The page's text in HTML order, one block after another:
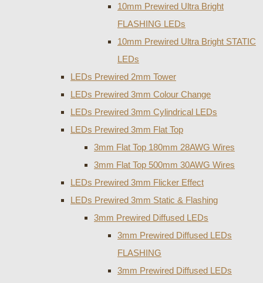
10mm Prewired Ultra Bright
FLASHING LEDs
10mm Prewired Ultra Bright STATIC
LEDs
LEDs Prewired 2mm Tower
LEDs Prewired 3mm Colour Change
LEDs Prewired 3mm Cylindrical LEDs
LEDs Prewired 3mm Flat Top
3mm Flat Top 180mm 28AWG Wires
3mm Flat Top 500mm 30AWG Wires
LEDs Prewired 3mm Flicker Effect
LEDs Prewired 3mm Static & Flashing
3mm Prewired Diffused LEDs
3mm Prewired Diffused LEDs
FLASHING
3mm Prewired Diffused LEDs